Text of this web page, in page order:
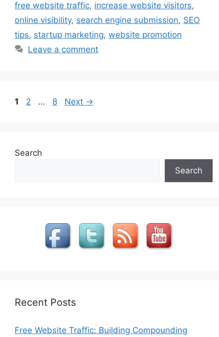
free website traffic, increase website visitors,
online visibility, search engine submission, SEO
tips, startup marketing, website promotion
Leave a comment
Page
1 Page
2 … Page
8 Next →
Search
Search
Recent Posts
Free Website Traffic: Building Compounding